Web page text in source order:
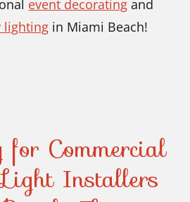
event decorating and
lighting in Miami Beach!
Commercial
Installers